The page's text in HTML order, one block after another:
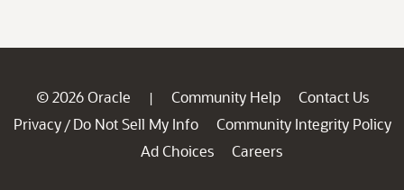
© 2026 Oracle | Community Help
Contact Us
Privacy / Do Not Sell My Info
Community Integrity Policy
Ad Choices
Careers